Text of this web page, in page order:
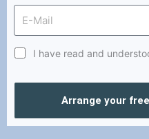
I have read and
Arrange your